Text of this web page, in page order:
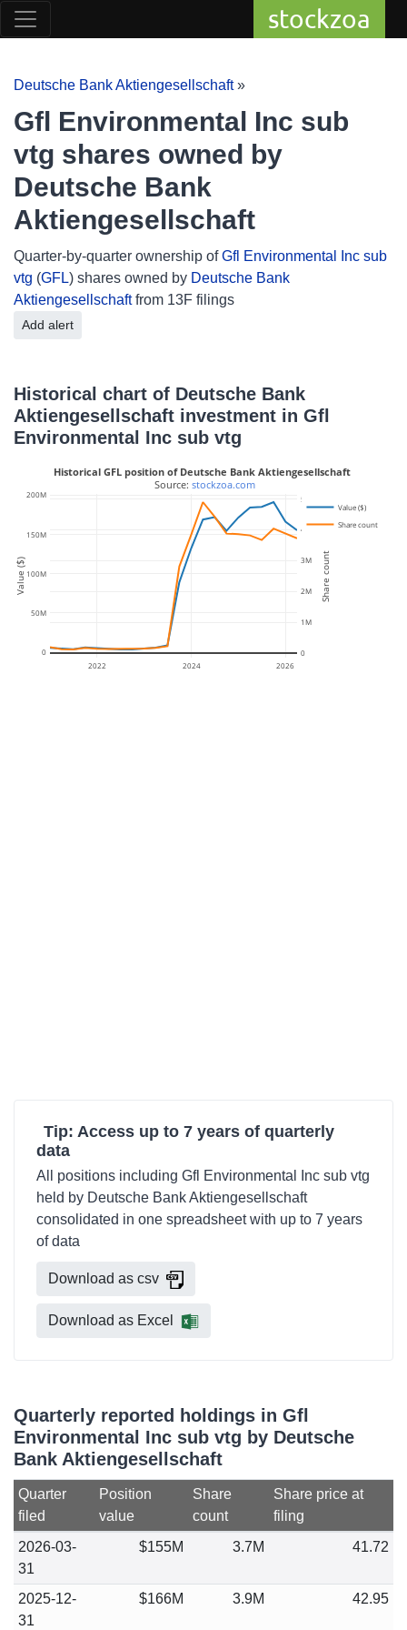
stockzoa
Deutsche Bank Aktiengesellschaft»
Gfl Environmental Inc sub
vtg shares owned by
Deutsche Bank
Aktiengesellschaft
Quarter-by-quarter ownership ofGfl Environmental Inc sub
vtg (GFL) shares owned by Deutsche Bank
Aktiengesellschaftfrom 13F filings
Add alert
Historical chart of Deutsche Bank
Aktiengesellschaft investment in Gfl
Environmental Inc sub vtg
2022 2024 2026
0
50M
100M
150M
200M
0
1M
2M
3M
4M
5M
Value ($)
Share count
Historical GFL position of Deutsche Bank Aktiengesellschaft
Source: stockzoa.com
Value ($) Share count
Tip: Access up to 7 years of quarterly
data
All positions including Gfl Environmental Inc sub vtg
held by Deutsche Bank Aktiengesellschaft
consolidated in one spreadsheet with up to 7 years
of data
Download as csv
Download as Excel
Quarterly reported holdings in Gfl
Environmental Inc sub vtg by Deutsche
Bank Aktiengesellschaft
Quarter
filed
Position
value
Share
count
Share price at
filing
2026-03-
31
$155M 3.7M 41.72
2025-12-
31
$166M 3.9M 42.95